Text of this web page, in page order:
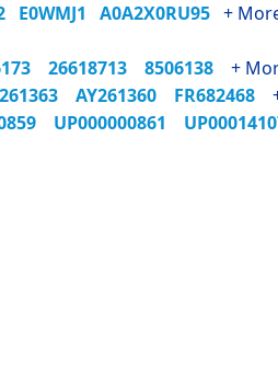
E0WMJ1 A0A2X0RU95 +
26618713 8506138 +
AY261360 FR682468
UP000000861